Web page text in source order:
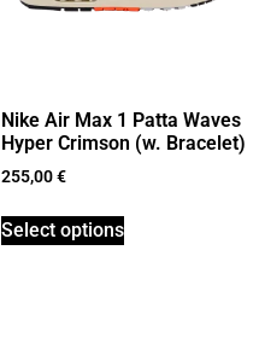
Nike Air Max 1 Patta Waves
Hyper Crimson (w. Bracelet)
255,00€
Select options